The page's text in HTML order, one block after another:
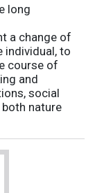
long
a change of
individual, to
course of
and
social
nature